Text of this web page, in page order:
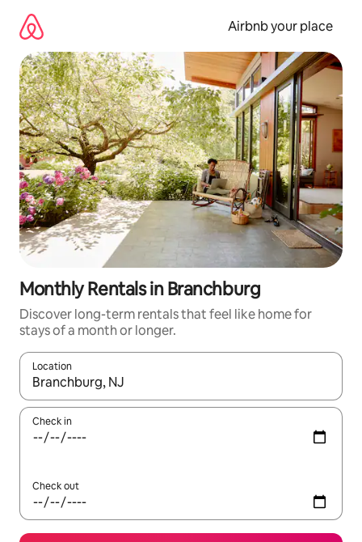
content
Airbnb your place
Monthly Rentals in Branchburg
Discover long-term rentals that feel like home for
stays of a month or longer.
Location
When results are available, navigate with the up and down
Check in
Check out